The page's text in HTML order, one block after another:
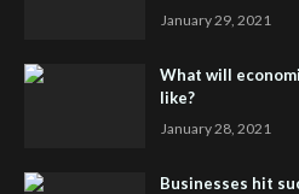
January 29, 2021
What will
like?
January 28, 2021
Businesses hit